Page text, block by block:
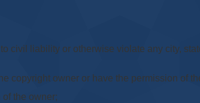
civil liability or otherwise violate any city,
copyright owner or have the permission of
the owner;